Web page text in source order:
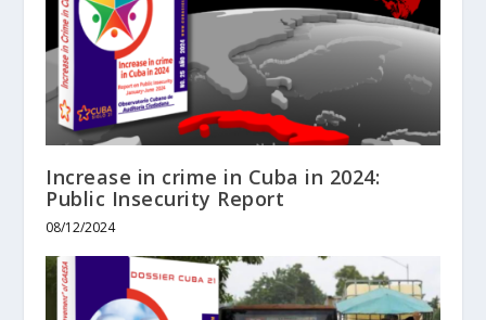
Increase in crime in Cuba in 2024:
Public Insecurity Report
08/12/2024